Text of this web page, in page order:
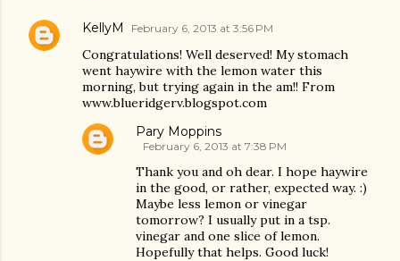
KellyM February 6, 2013 at 3:56 PM
Congratulations! Well deserved! My stomach
went haywire with the lemon water this
morning, but trying again in the am!! From
www.blueridgerv.blogspot.com
Pary Moppins
February 6, 2013 at 7:38 PM
Thank you and oh dear. I hope haywire
in the good, or rather, expected way. :)
Maybe less lemon or vinegar
tomorrow? I usually put in a tsp.
vinegar and one slice of lemon.
Hopefully that helps. Good luck!